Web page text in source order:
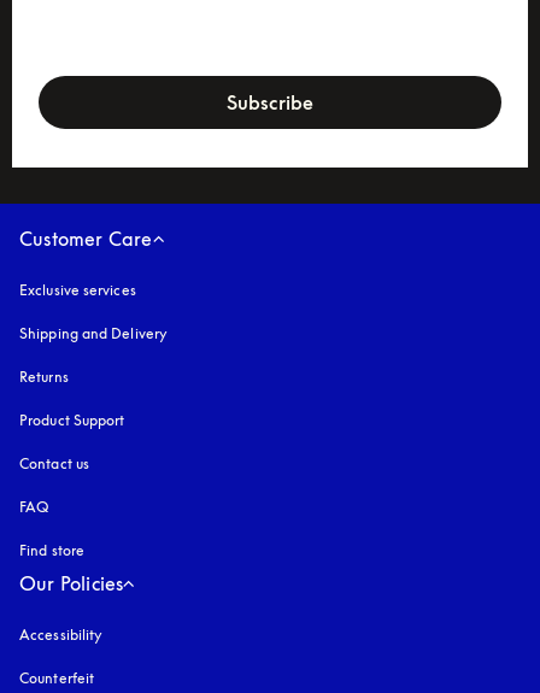
Subscribe
Customer Care
Exclusive services
Shipping and Delivery
Returns
Product Support
Contact us
FAQ
Find store
Our Policies
Accessibility
Counterfeit